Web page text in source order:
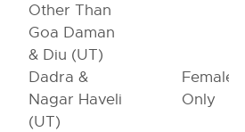
Other Than
Goa Daman
& Diu (UT)
Dadra &
Nagar Haveli
(UT)
Female-
Only